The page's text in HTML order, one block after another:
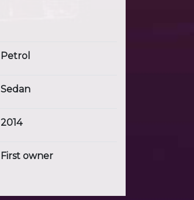
Petrol
Sedan
2014
First owner